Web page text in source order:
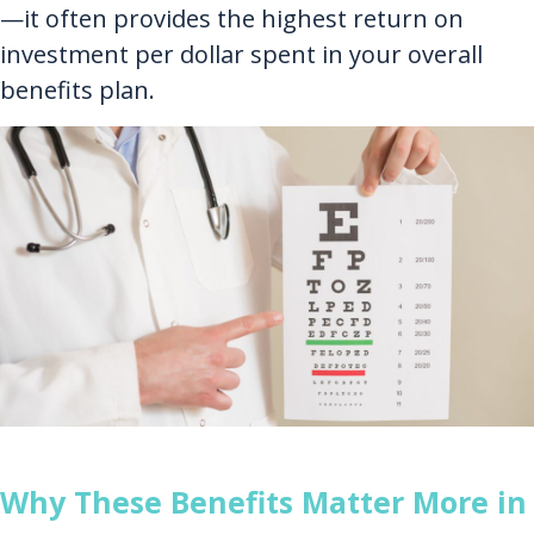
—it often provides the highest return on
investment per dollar spent in your overall
benefits plan.
Why These Benefits Matter More in